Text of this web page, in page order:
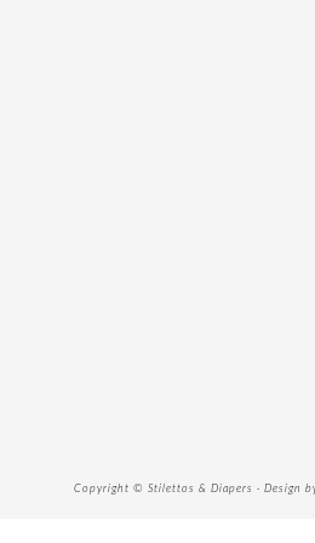
Copyright © Stilettos & Diapers · Design